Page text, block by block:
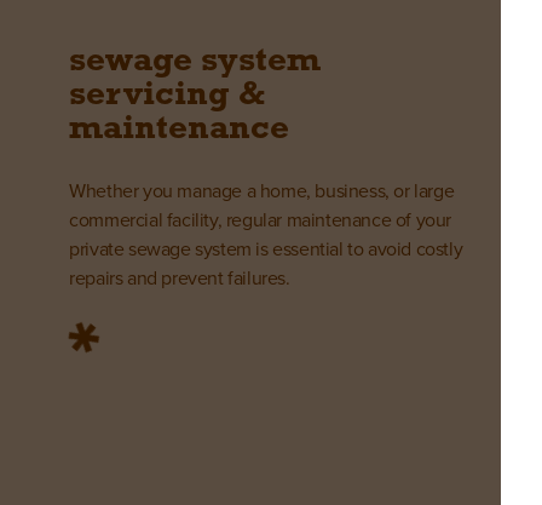
sewage system
servicing &
maintenance
Whether you manage a home, business, or large
commercial facility, regular maintenance of your
private sewage system is essential to avoid costly
repairs and prevent failures.
learn more